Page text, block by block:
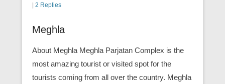
2 Replies
Meghla
About Meghla Meghla Parjatan Complex is the
most amazing tourist or visited spot for the
tourists coming from all over the country. Meghla